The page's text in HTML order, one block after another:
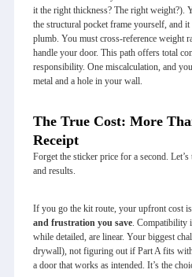
it the right thickness? The right weight?).
the structural pocket frame yourself, and it
plumb. You must cross-reference weight
handle your door. This path offers total
responsibility. One miscalculation, and
metal and a hole in your wall.
The True Cost: More
Receipt
Forget the sticker price for a second.
and results.
If you go the kit route, your upfront cost
and frustration you save. Compatibility
while detailed, are linear. Your biggest
drywall), not figuring out if Part A fits
a door that works as intended. It’s the